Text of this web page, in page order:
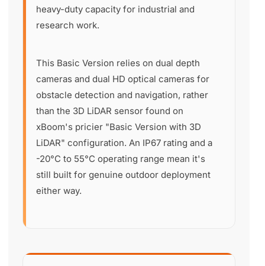
heavy-duty capacity for industrial and
research work.
This Basic Version relies on dual depth
cameras and dual HD optical cameras for
obstacle detection and navigation, rather
than the 3D LiDAR sensor found on
xBoom's pricier "Basic Version with 3D
LiDAR" configuration. An IP67 rating and a
-20°C to 55°C operating range mean it's
still built for genuine outdoor deployment
either way.